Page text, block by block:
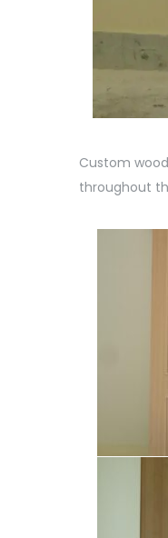
Custom
throughout